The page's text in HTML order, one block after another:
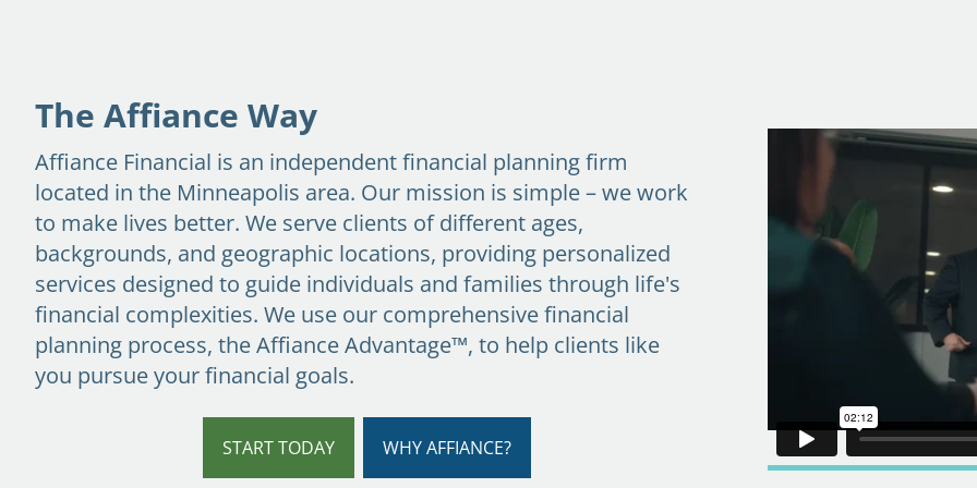
The Affiance Way
Affiance Financial is an independent financial planning firm
located in the Minneapolis area. Our mission is simple – we work
to make lives better. We serve clients of different ages,
backgrounds, and geographic locations, providing personalized
services designed to guide individuals and families through life's
financial complexities. We use our comprehensive financial
planning process, the Affiance Advantage™, to help clients like
you pursue your financial goals.
START TODAY WHY AFFIANCE?